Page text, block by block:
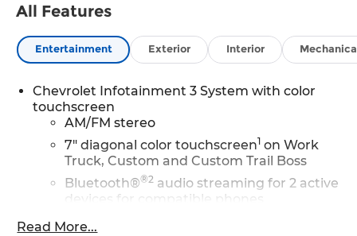
All Features
Entertainment Exterior Interior
Chevrolet Infotainment 3 System with color
touchscreen
AM/FM stereo
7" diagonal color touchscreen1 on Work
Truck, Custom and Custom Trail Boss
Bluetooth®®2 audio streaming for 2 active
devices for compatible phones
Voice command pass-through to phone
Read More...